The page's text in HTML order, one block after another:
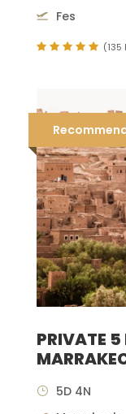
Fes
(135
PRIVATE 5
5D 4N